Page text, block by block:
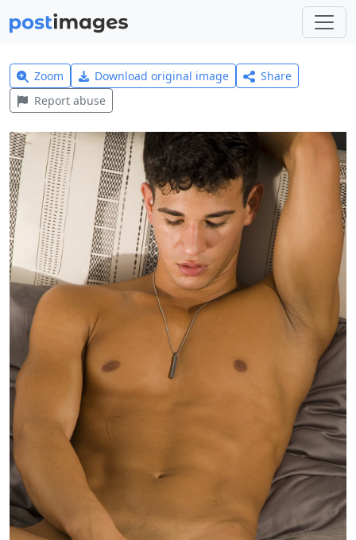
Zoom Download original image
Share
Report abuse